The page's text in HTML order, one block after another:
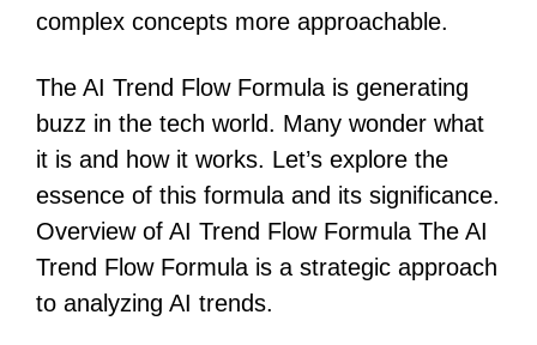
complex concepts more approachable.
The AI Trend Flow Formula is generating
buzz in the tech world. Many wonder what
it is and how it works. Let’s explore the
essence of this formula and its significance.
Overview of AI Trend Flow Formula The AI
Trend Flow Formula is a strategic approach
to analyzing AI trends.